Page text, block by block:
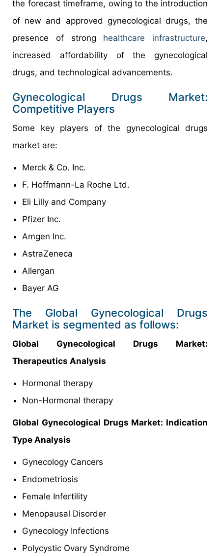
the forecast timeframe, owing to the introduction
of new and approved gynecological drugs, the
presence of strong healthcare infrastructure,
increased affordability of the gynecological
drugs, and technological advancements.
Gynecological Drugs Market:
Competitive Players
Some key players of the gynecological drugs
market are:
Merck & Co. Inc.
F. Hoffmann-La Roche Ltd.
Eli Lilly and Company
Pfizer Inc.
Amgen Inc.
AstraZeneca
Allergan
Bayer AG
The Global Gynecological Drugs
Market is segmented as follows:
Global Gynecological Drugs Market:
Therapeutics Analysis
Hormonal therapy
Non-Hormonal therapy
Global Gynecological Drugs Market: Indication
Type Analysis
Gynecology Cancers
Endometriosis
Female Infertility
Menopausal Disorder
Gynecology Infections
Polycystic Ovary Syndrome